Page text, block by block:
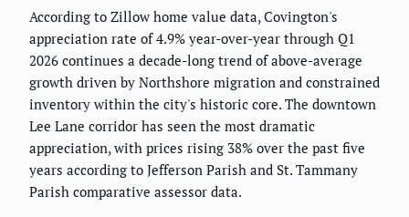
According to Zillow home value data, Covington's
appreciation rate of 4.9% year-over-year through Q1
2026 continues a decade-long trend of above-average
growth driven by Northshore migration and constrained
inventory within the city's historic core. The downtown
Lee Lane corridor has seen the most dramatic
appreciation, with prices rising 38% over the past five
years according to Jefferson Parish and St. Tammany
Parish comparative assessor data.